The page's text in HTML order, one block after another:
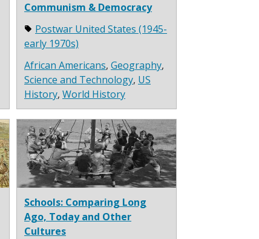
Communism & Democracy
Postwar United States (1945-
early 1970s)
African Americans,Geography,
Science and Technology, US
History,World History
Schools: Comparing Long
Ago, Today and Other
Cultures